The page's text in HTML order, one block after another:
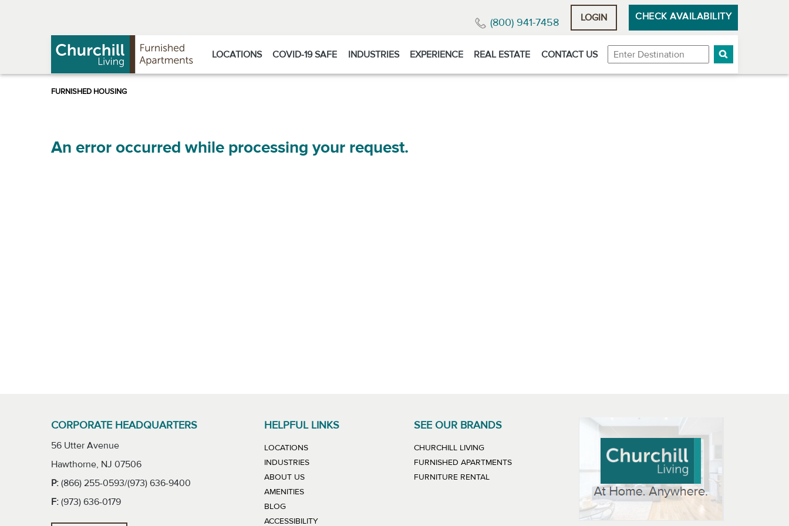
(800) 941-7458 LOGIN CHECK AVAILABILITY
LOCATIONS COVID-19 SAFE INDUSTRIES EXPERIENCE REAL ESTATE CONTACT US Destination
An error occurred while processing your request.
CORPORATE HEADQUARTERS
56 Utter Avenue
Hawthorne, NJ 07506
P: (866) 255-0593/(973) 636-9400
F: (973) 636-0179
HELPFUL LINKS
LOCATIONS
INDUSTRIES
ABOUT US
AMENITIES
BLOG
ACCESSIBILITY
SEE OUR BRANDS
CHURCHILL LIVINGLINK WILL OPEN IN NEW WINDOW
FURNISHED APARTMENTSLINK WILL OPEN IN NEW WINDOW
FURNITURE RENTALLINK WILL OPEN IN NEW WINDOW